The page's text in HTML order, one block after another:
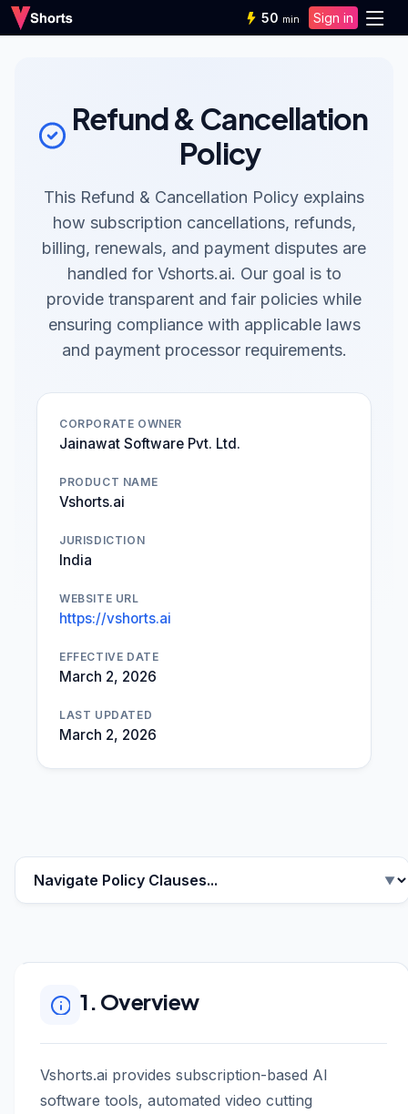
50 min Sign in
Refund & Cancellation
Policy
This Refund & Cancellation Policy explains
how subscription cancellations, refunds,
billing, renewals, and payment disputes are
handled for Vshorts.ai. Our goal is to
provide transparent and fair policies while
ensuring compliance with applicable laws
and payment processor requirements.
CORPORATE OWNER
Jainawat Software Pvt. Ltd.
PRODUCT NAME
Vshorts.ai
JURISDICTION
India
WEBSITE URL
https://vshorts.ai
EFFECTIVE DATE
March 2, 2026
LAST UPDATED
March 2, 2026
1. Overview
Vshorts.ai provides subscription-based AI
software tools, automated video cutting